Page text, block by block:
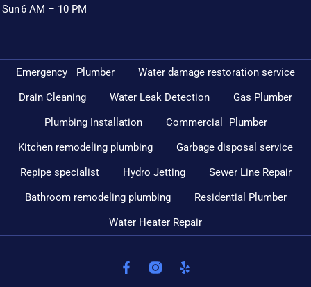
Emergency Plumber
Water damage restoration service
Drain Cleaning
Water Leak Detection
Gas Plumber
Plumbing Installation
Commercial Plumber
Kitchen remodeling plumbing
Garbage disposal service
Repipe specialist
Hydro Jetting
Sewer Line Repair
Bathroom remodeling plumbing
Residential Plumber
Water Heater Repair
Sun6 AM – 10 PM